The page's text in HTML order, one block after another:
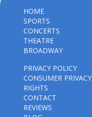
HOME
SPORTS
CONCERTS
THEATRE
BROADWAY
PRIVACY POLICY
CONSUMER PRIVACY
RIGHTS
CONTACT
REVIEWS